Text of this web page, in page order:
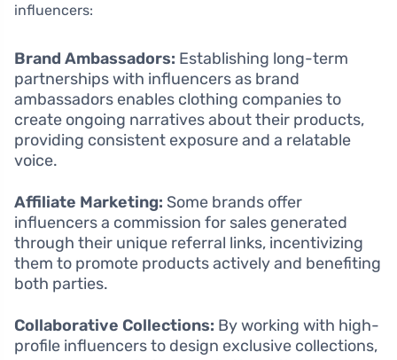
influencers:
Brand Ambassadors: Establishing long-term
partnerships with influencers as brand
ambassadors enables clothing companies to
create ongoing narratives about their products,
providing consistent exposure and a relatable
voice.
Affiliate Marketing: Some brands offer
influencers a commission for sales generated
through their unique referral links, incentivizing
them to promote products actively and benefiting
both parties.
Collaborative Collections: By working with high-
profile influencers to design exclusive collections,